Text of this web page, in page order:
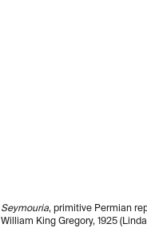
Seymouria, primitive Permian
William King Gregory, 1925